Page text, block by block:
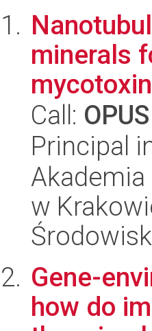
minerals
Call:
Principal
Akademia
w
Gene-
how do